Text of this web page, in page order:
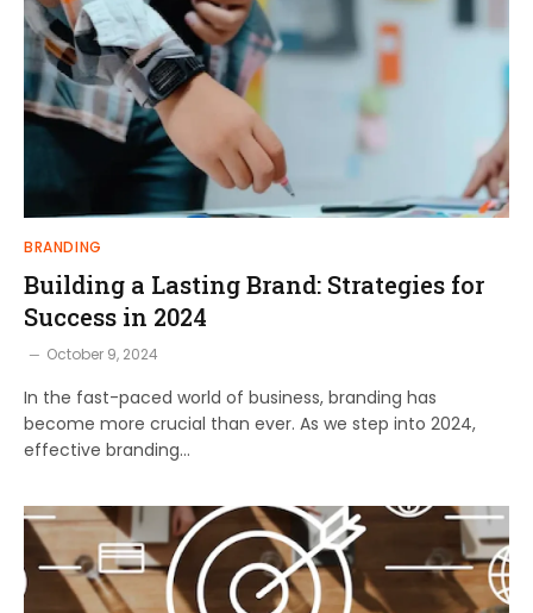
BRANDING
Building a Lasting Brand: Strategies for
Success in 2024
October 9, 2024
In the fast-paced world of business, branding has
become more crucial than ever. As we step into 2024,
effective branding…